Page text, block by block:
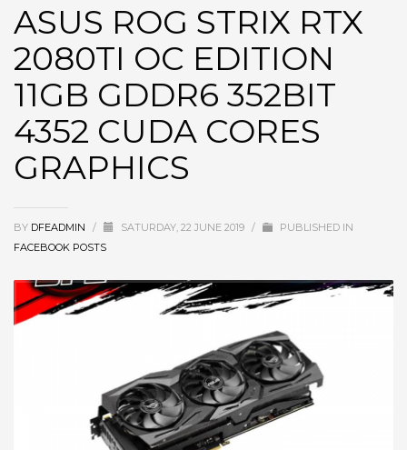
ASUS ROG STRIX RTX
2080TI OC EDITION
11GB GDDR6 352BIT
4352 CUDA CORES
GRAPHICS
BY DFEADMIN / SATURDAY, 22 JUNE 2019 /
PUBLISHED IN
FACEBOOK POSTS